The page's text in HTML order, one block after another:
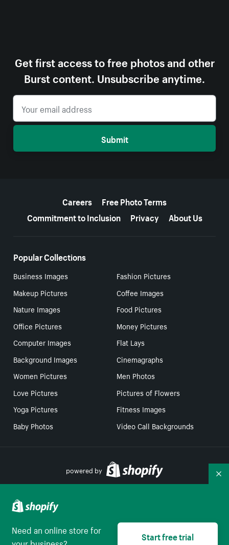
Get first access to free photos and other
Burst content. Unsubscribe anytime.
Submit
Careers
Free Photo Terms
Commitment to Inclusion
Privacy About Us
Popular Collections
Business Images
Fashion Pictures
Makeup Pictures
Coffee Images
Nature Images
Food Pictures
Office Pictures
Money Pictures
Computer Images
Flat Lays
Background Images
Cinemagraphs
Women Pictures
Men Photos
Love Pictures
Pictures of Flowers
Yoga Pictures
Fitness Images
Baby Photos
Video Call Backgrounds
powered by
Select to be
Need an online store for
Start free trial